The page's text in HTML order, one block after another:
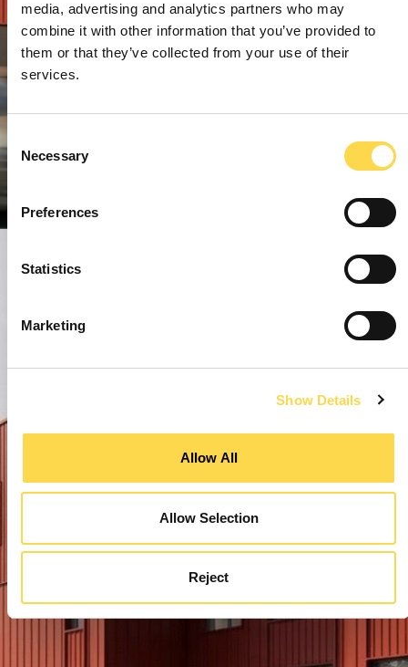
media, advertising and analytics partners who may
combine it with other information that you’ve provided to
them or that they’ve collected from your use of their
services.
Selection
Necessary
Preferences
Statistics
Marketing
Show Details
Allow All
Allow Selection
Reject